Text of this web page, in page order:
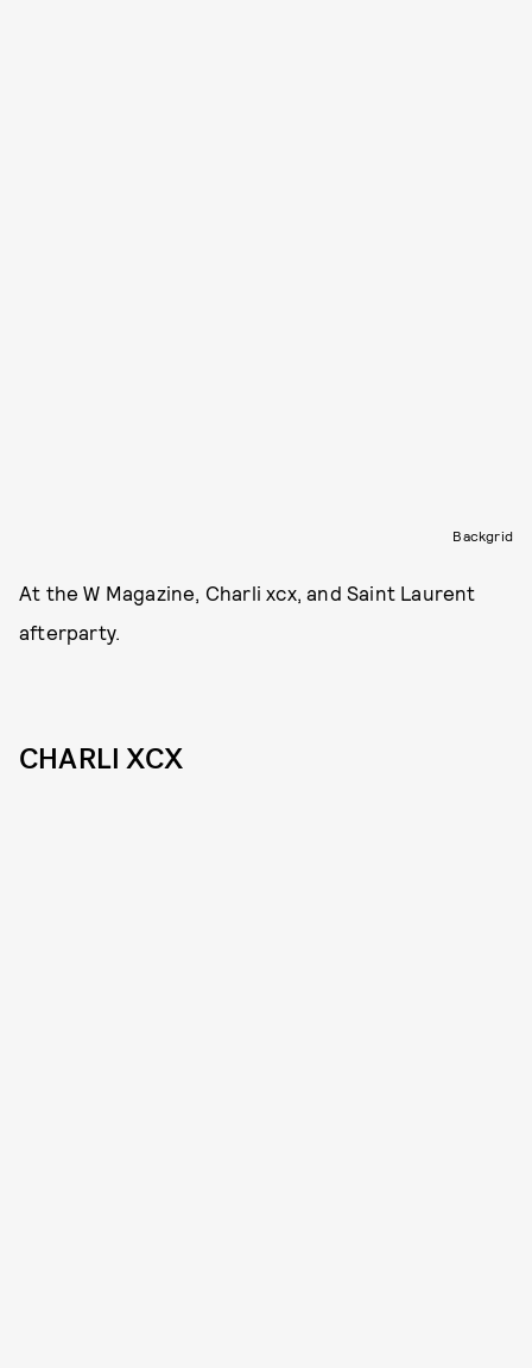
Backgrid
At the W Magazine, Charli xcx, and Saint Laurent
afterparty.
CHARLI XCX